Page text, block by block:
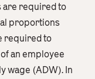
are required to
proportions
required to
an employee
wage (ADW). In